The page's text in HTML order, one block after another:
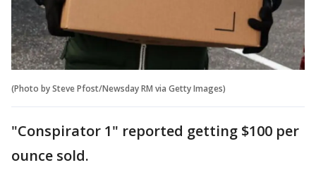
(Photo by Steve Pfost/Newsday RM via Getty Images)
"Conspirator 1" reported getting $100 per
ounce sold.